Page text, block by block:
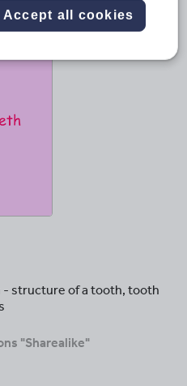
- structure of a tooth, tooth
"Sharealike"
Accept all cookies